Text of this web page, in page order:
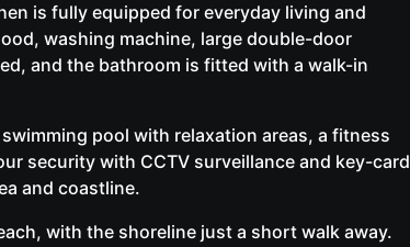
is fully equipped for everyday living and
washing machine, large double-door
and the bathroom is fitted with a walk-in
pool with relaxation areas, a fitness
security with CCTV surveillance and key-card
and coastline.
with the shoreline just a short walk away.